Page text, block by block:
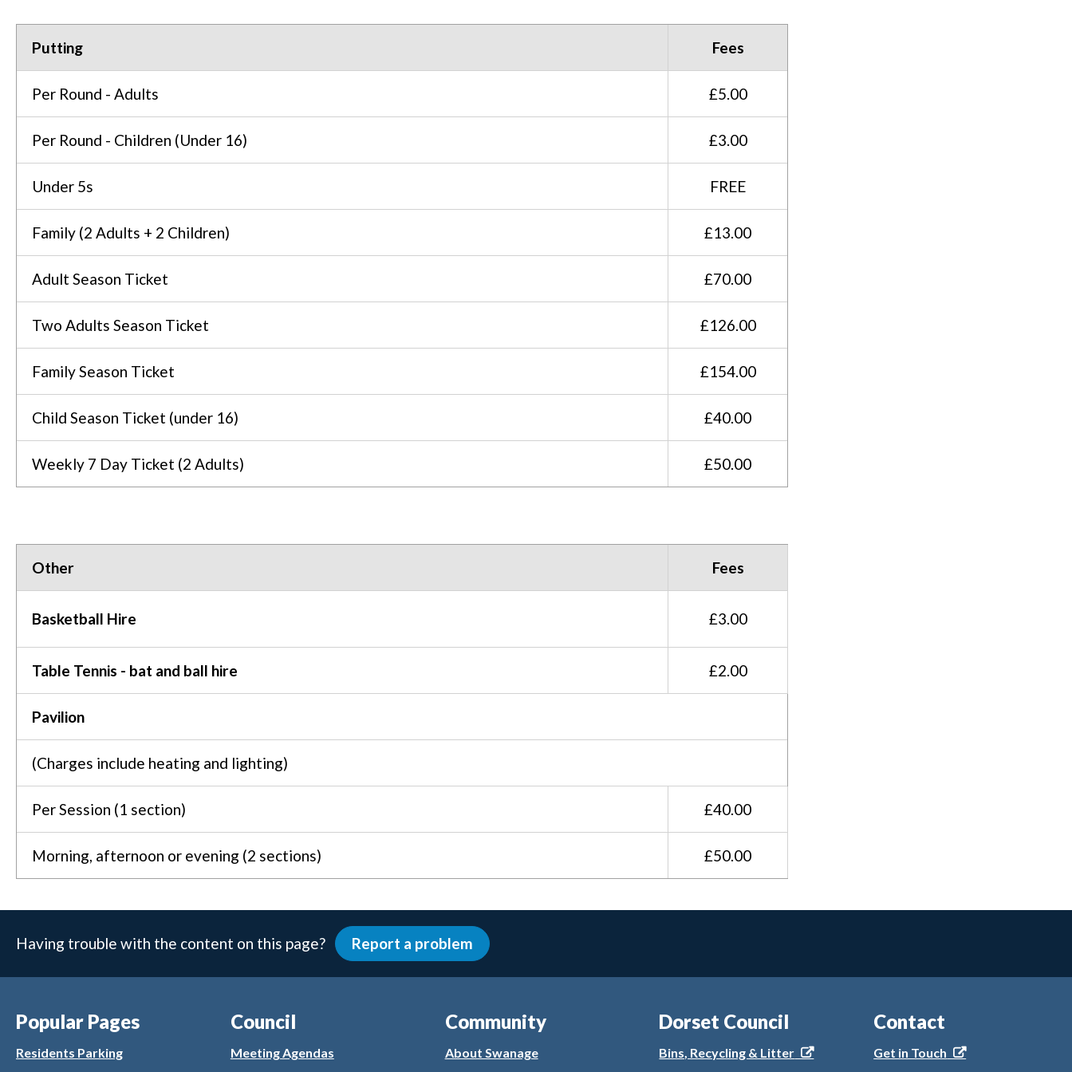
Putting Fees
Per Round - Adults £5.00
Per Round - Children (Under 16) £3.00
Under 5s FREE
Family (2 Adults + 2 Children) £13.00
Adult Season Ticket £70.00
Two Adults Season Ticket £126.00
Family Season Ticket £154.00
Child Season Ticket (under 16) £40.00
Weekly 7 Day Ticket (2 Adults) £50.00
Other Fees
Basketball Hire £3.00
Table Tennis - bat and ball hire £2.00
Pavilion
(Charges include heating and lighting)
Per Session (1 section) £40.00
Morning, afternoon or evening (2 sections) £50.00
Having trouble with the content on this page? Report a problem
Popular Pages
Residents Parking
Council
Meeting Agendas
Community
About Swanage
Dorset Council
Bins, Recycling & Litter
Contact
Get in Touch